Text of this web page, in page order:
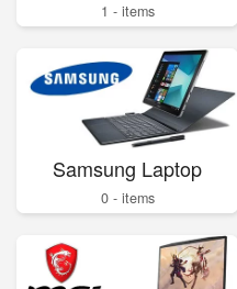
1 - items
Samsung Laptop
0 - items